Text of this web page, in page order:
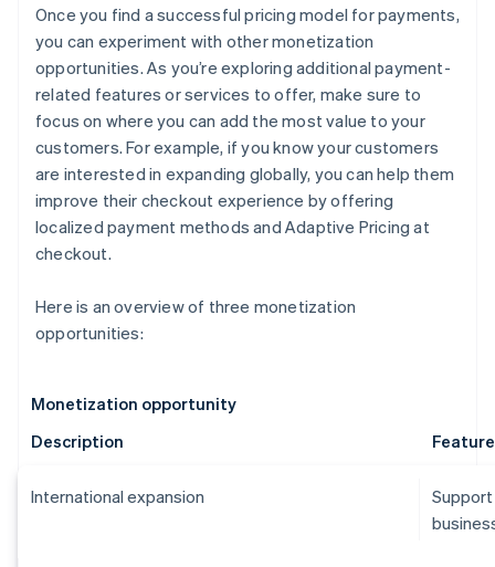
Once you find a successful pricing model for payments,
you can experiment with other monetization
opportunities. As you’re exploring additional payment-
related features or services to offer, make sure to
focus on where you can add the most value to your
customers. For example, if you know your customers
are interested in expanding globally, you can help them
improve their checkout experience by offering
localized payment methods and Adaptive Pricing at
checkout.
Here is an overview of three monetization
opportunities:
Monetization opportunity
Description
International expansion